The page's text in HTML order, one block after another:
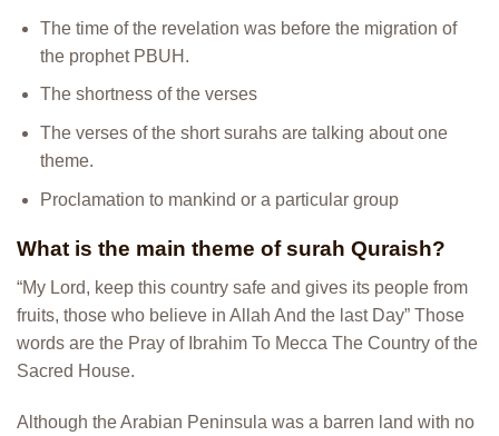
The time of the revelation was before the migration of
the prophet PBUH.
The shortness of the verses
The verses of the short surahs are talking about one
theme.
Proclamation to mankind or a particular group
What is the main theme of surah Quraish?
“My Lord, keep this country safe and gives its people from
fruits, those who believe in Allah And the last Day” Those
words are the Pray of Ibrahim To Mecca The Country of the
Sacred House.
Although the Arabian Peninsula was a barren land with no